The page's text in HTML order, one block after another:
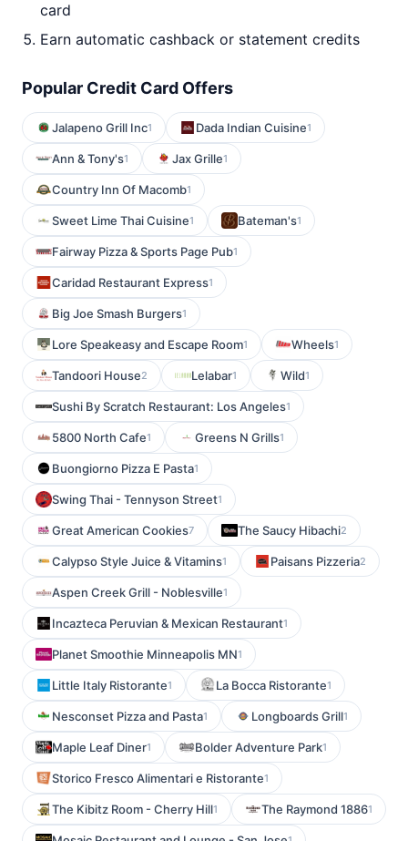
card
Earn automatic cashback or statement credits
Popular Credit Card Offers
Jalapeno Grill Inc1 Dada Indian Cuisine1
Ann & Tony's1 Jax Grille1
Country Inn Of Macomb1
Sweet Lime Thai Cuisine1 Bateman's1
Fairway Pizza & Sports Page Pub1
Caridad Restaurant Express1
Big Joe Smash Burgers1
Lore Speakeasy and Escape Room1 Wheels1
Tandoori House2 Lelabar1 Wild1
Sushi By Scratch Restaurant: Los Angeles1
5800 North Cafe1 Greens N Grills1
Buongiorno Pizza E Pasta1
Swing Thai - Tennyson Street1
Great American Cookies7 The Saucy Hibachi2
Calypso Style Juice & Vitamins1 Paisans Pizzeria2
Aspen Creek Grill - Noblesville1
Incazteca Peruvian & Mexican Restaurant1
Planet Smoothie Minneapolis MN1
Little Italy Ristorante1 La Bocca Ristorante1
Nesconset Pizza and Pasta1 Longboards Grill1
Maple Leaf Diner1 Bolder Adventure Park1
Storico Fresco Alimentari e Ristorante1
The Kibitz Room - Cherry Hill1 The Raymond 18861